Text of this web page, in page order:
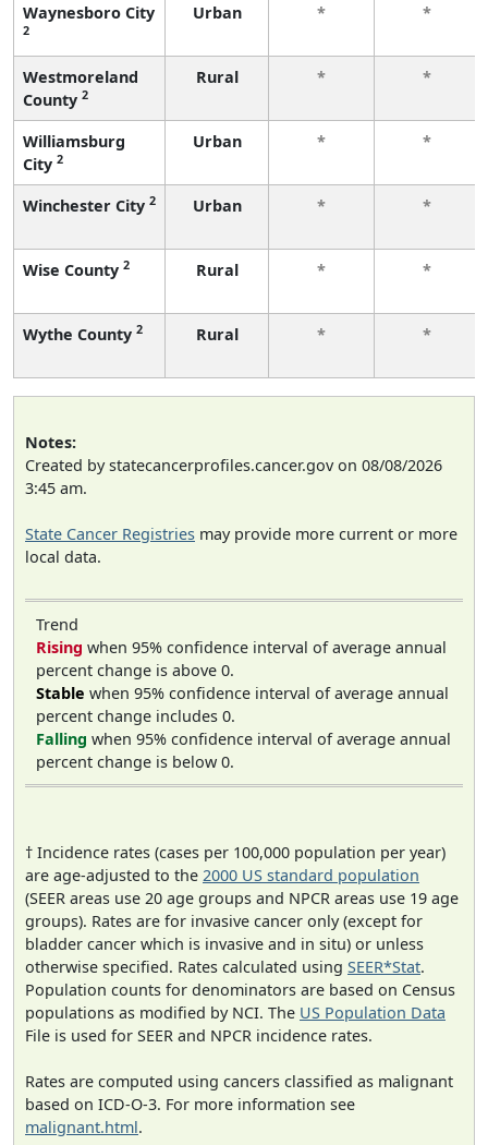
Waynesboro City
2
Urban * *
Westmoreland
County 2
Rural * *
Williamsburg
City 2
Urban * *
Winchester City 2 Urban * *
Wise County 2 Rural * *
Wythe County 2 Rural * *
Notes:
Created by statecancerprofiles.cancer.gov on 08/08/2026
3:45 am.
State Cancer Registries may provide more current or more
local data.
Trend
Rising when 95% confidence interval of average annual
percent change is above 0.
Stable when 95% confidence interval of average annual
percent change includes 0.
Falling when 95% confidence interval of average annual
percent change is below 0.
† Incidence rates (cases per 100,000 population per year)
are age-adjusted to the 2000 US standard population
(SEER areas use 20 age groups and NPCR areas use 19 age
groups). Rates are for invasive cancer only (except for
bladder cancer which is invasive and in situ) or unless
otherwise specified. Rates calculated using SEER*Stat.
Population counts for denominators are based on Census
populations as modified by NCI. The US Population Data
File is used for SEER and NPCR incidence rates.
Rates are computed using cancers classified as malignant
based on ICD-O-3. For more information see
malignant.html.